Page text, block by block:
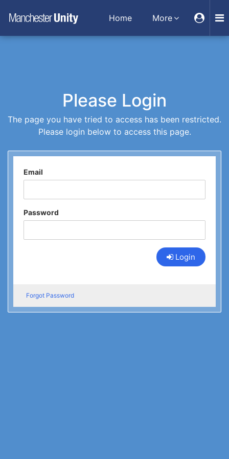
Home More
Please Login
The page you have tried to access has been restricted.
Please login below to access this page.
Email
Password
Login
Forgot Password